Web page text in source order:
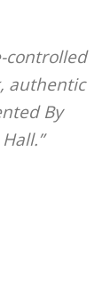
controlled
authentic
By